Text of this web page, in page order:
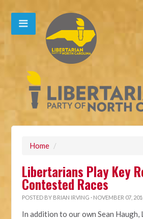
Home /
Libertarians Play Key
Contested Races
POSTED BY BRIAN IRVING · NOVEMBER 07,
In addition to our own Sean Haugh,